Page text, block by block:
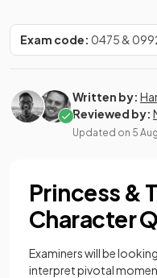
Exam code: 0475 &
Written by:
Reviewed by:
Updated on 5
Princess &
Character
Examiners will be
interpret pivotal